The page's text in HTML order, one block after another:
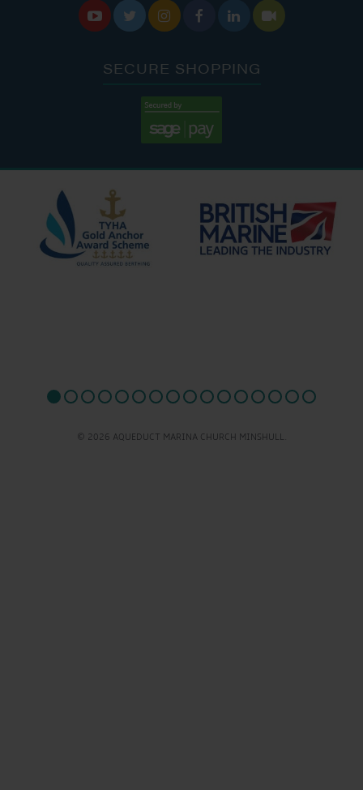
     
SECURE SHOPPING
© 2026 AQUEDUCT MARINA CHURCH MINSHULL.